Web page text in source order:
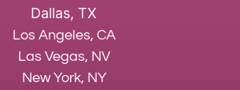
Dallas, TX
Los Angeles, CA
Las Vegas, NV
New York, NY